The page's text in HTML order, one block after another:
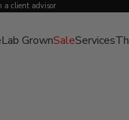
a client advisor
Lab GrownSaleServices